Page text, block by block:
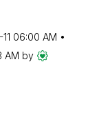
06:00 AM
AM by